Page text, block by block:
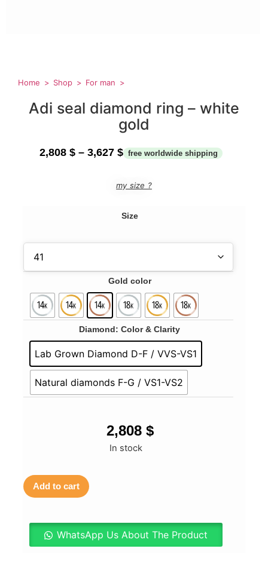
Home Shop For man
Adi seal diamond ring – white
gold
2,808 $ – 3,627 $
my size ?
Size
Gold color
Diamond: Color & Clarity
Lab Grown Diamond D-F / VVS-VS1
Natural diamonds F-G / VS1-VS2
2,808 $
In stock
Add to cart
WhatsApp Us About The Product